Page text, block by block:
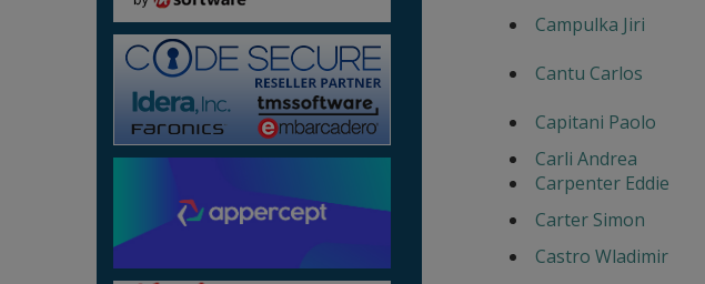
Campulka Jiri
Cantu Carlos
Capitani Paolo
Carli Andrea
Carpenter Eddie
Carter Simon
Castro Wladimir